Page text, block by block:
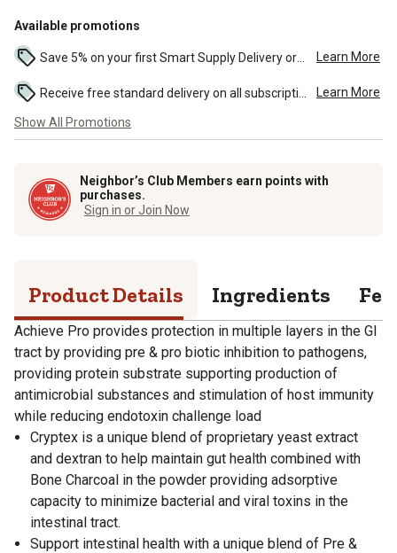
Available promotions
Learn More
Learn More
Show All Promotions
Neighbor’s Club Members earn points with
purchases.
Sign in or Join Now
Product Details Ingredients
Achieve Pro provides protection in multiple layers in the GI
tract by providing pre & pro biotic inhibition to pathogens,
providing protein substrate supporting production of
antimicrobial substances and stimulation of host immunity
while reducing endotoxin challenge load
Cryptex is a unique blend of proprietary yeast extract
and dextran to help maintain gut health combined with
Bone Charcoal in the powder providing adsorptive
capacity to minimize bacterial and viral toxins in the
intestinal tract.
Support intestinal health with a unique blend of Pre &